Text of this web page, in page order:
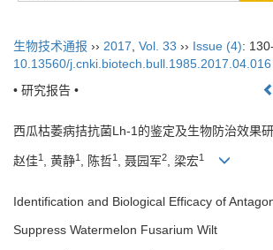
生物技术通报 ›› 2017 Vol. 33 ›› Issue (4):
10.13560/j.cnki.biotech.bull.1985.2017.04.016
• 研究报告 •
西瓜枯萎病拮抗菌Lh-1的鉴定及生物防治效果
赵佳1 , 黄静1 , 陈哲1 , 聂园军2, 梁宏1
Identification and Biological Efficacy of
Suppress Watermelon Fusarium Wilt